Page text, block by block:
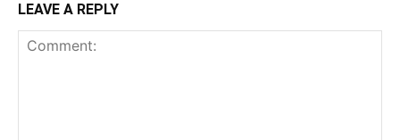
LEAVE A REPLY